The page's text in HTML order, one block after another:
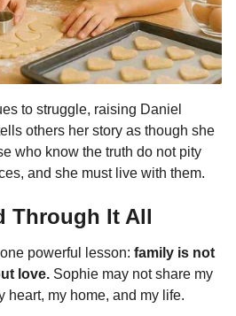
to struggle, raising Daniel
others her story as though she
who know the truth do not pity
and she must live with them.
Through It All
powerful lesson: family is not
love. Sophie may not share my
heart, my home, and my life.